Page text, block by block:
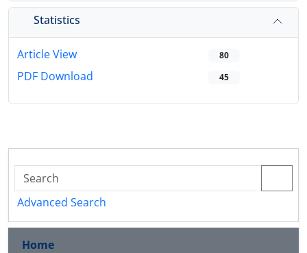
Statistics
Article View 80
PDF Download 45
Advanced Search
Home